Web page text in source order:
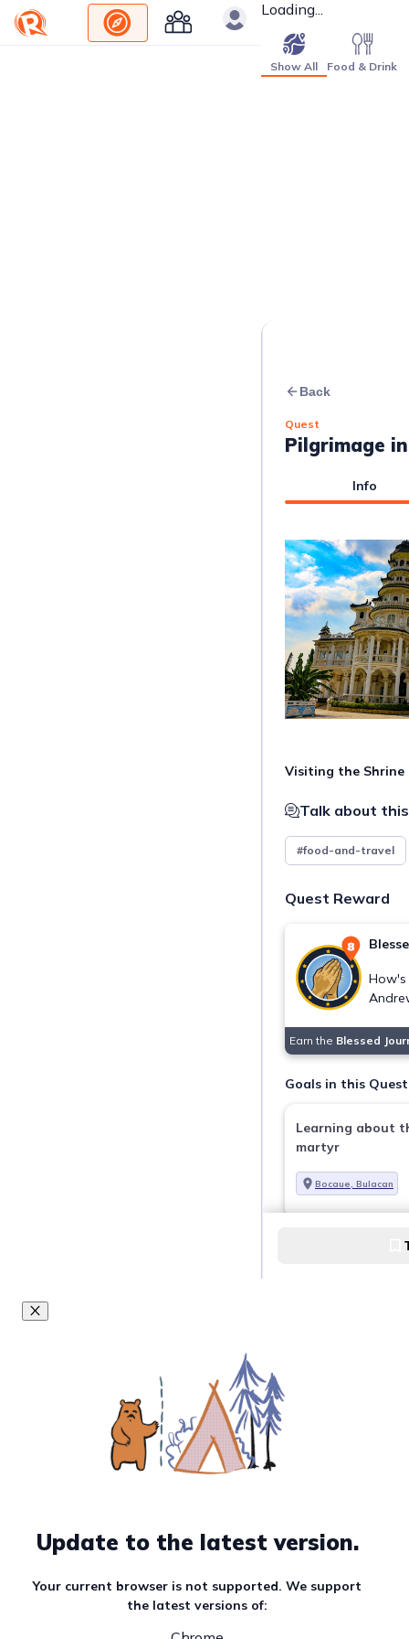
Loading...
Show All Food & Drink
Back
Quest
Pilgrimage
Info
Visiting the Shrine
Talk about
#food-and-travel
Quest Reward
How's
Earn the Blessed
Goals in this Quest
Learning about
martyr
Bocaue, Bulacan
Update to the latest version.
Your current browser is not supported. We support
the latest versions of: